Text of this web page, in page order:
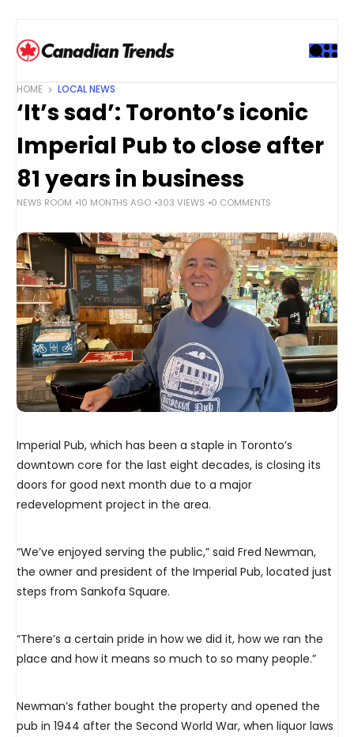
HOME LOCAL NEWS
‘It’s sad’: Toronto’s iconic
Imperial Pub to close after
81 years in business
NEWS ROOM 10 MONTHS AGO 303 VIEWS 0 COMMENTS
Imperial Pub, which has been a staple in Toronto’s
downtown core for the last eight decades, is closing its
doors for good next month due to a major
redevelopment project in the area.
“We’ve enjoyed serving the public,” said Fred Newman,
the owner and president of the Imperial Pub, located just
steps from Sankofa Square.
“There’s a certain pride in how we did it, how we ran the
place and how it means so much to so many people.”
Newman’s father bought the property and opened the
pub in 1944 after the Second World War, when liquor laws